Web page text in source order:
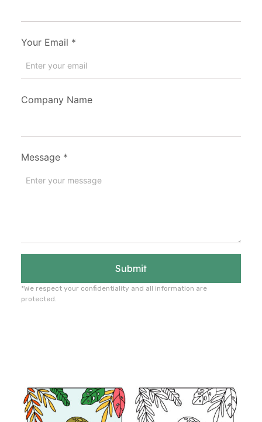
Your Email *
Company Name
Message *
Submit
*We respect your confidentiality and all information are
protected.